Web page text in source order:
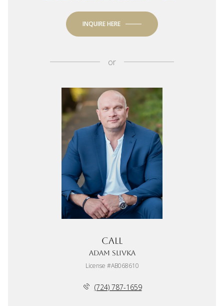
INQUIRE HERE
or
Call
Adam Slivka
License #AB068610
(724) 787-1659